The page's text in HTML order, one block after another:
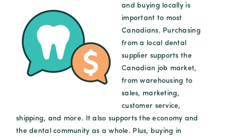
and buying locally is
important to most
Canadians. Purchasing
from a local dental
supplier supports the
Canadian job market,
from warehousing to
sales, marketing,
customer service,
shipping, and more. It also supports the economy and
the dental community as a whole. Plus, buying in